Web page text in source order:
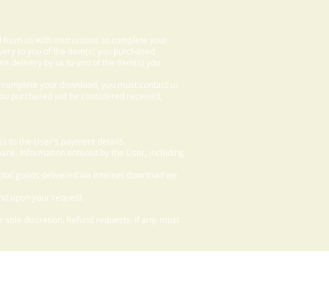
us with instructions to complete your
to you of the item(s) you purchased.
delivery by us to you of the item(s) you
your download, you must contact us
purchased will be considered received,
to the User's payment details.
Information entered by the User, including
goods delivered via Internet download we
upon your request.
discretion. Refund requests, if any, must